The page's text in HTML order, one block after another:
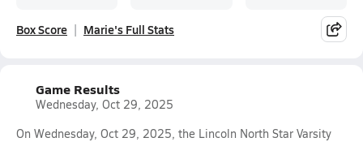
Box Score Marie's Full Stats
Game Results
Wednesday, Oct 29, 2025
On Wednesday, Oct 29, 2025, the Lincoln North Star Varsity